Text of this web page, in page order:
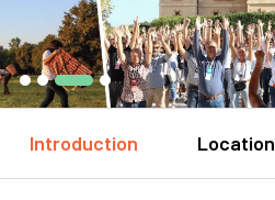
Introduction Location